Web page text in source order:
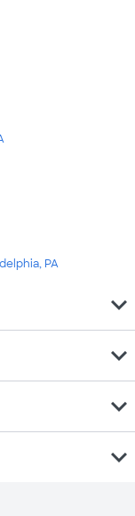
PA
expand_more
expand_more
expand_more
expand_more